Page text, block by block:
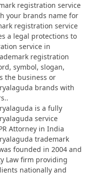
registration service
your brands name for
registration service
a legal protections to
service in
registration
symbol, slogan,
the business or
brands with
is a fully
service
Attorney in India
trademark
founded in 2004 and
Law firm providing
nationally and